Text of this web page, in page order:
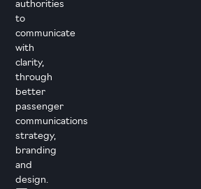
authorities
to
communicate
with
clarity,
through
better
passenger
communications
strategy,
branding
and
design.